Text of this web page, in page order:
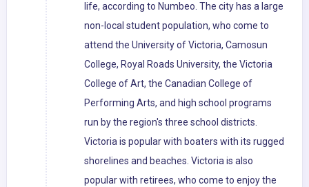
life, according to Numbeo. The city has a large
non-local student population, who come to
attend the University of Victoria, Camosun
College, Royal Roads University, the Victoria
College of Art, the Canadian College of
Performing Arts, and high school programs
run by the region's three school districts.
Victoria is popular with boaters with its rugged
shorelines and beaches. Victoria is also
popular with retirees, who come to enjoy the